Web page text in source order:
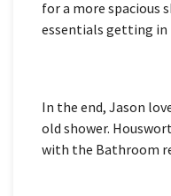
for a more spacious
essentials getting in
In the end, Jason
old shower.
with the Bathroom